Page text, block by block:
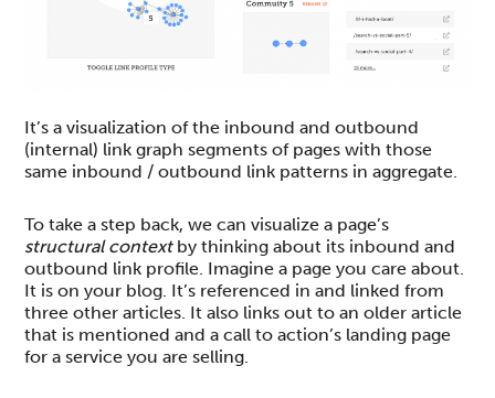
It’s a visualization of the inbound and outbound
(internal) link graph segments of pages with those
same inbound / outbound link patterns in aggregate.
To take a step back, we can visualize a page’s
structural context by thinking about its inbound and
outbound link profile. Imagine a page you care about.
It is on your blog. It’s referenced in and linked from
three other articles. It also links out to an older article
that is mentioned and a call to action’s landing page
for a service you are selling.